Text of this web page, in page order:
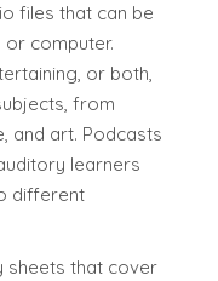
files that can be
computer.
or both,
from
and art. Podcasts
learners
different
sheets that cover